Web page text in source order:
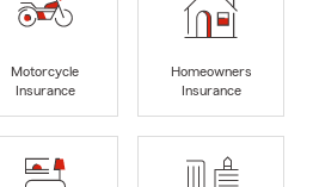
Motorcycle
Insurance
Homeowners
Insurance